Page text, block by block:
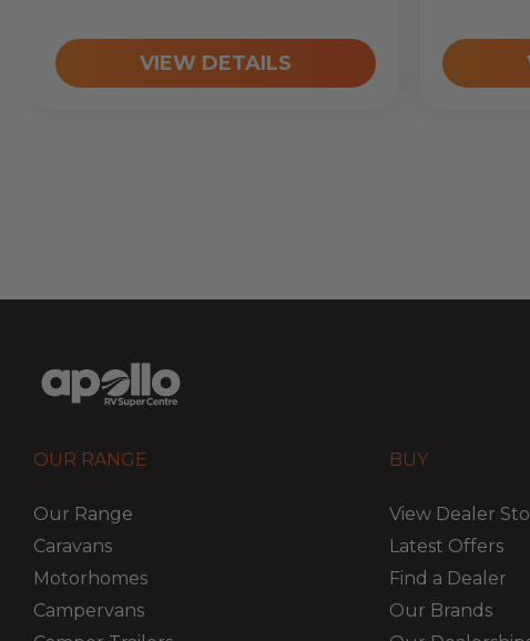
VIEW DETAILS
OUR RANGE
Our Range
Caravans
Motorhomes
Campervans
BUY
View Dealer
Latest Offers
Find a Dealer
Our Brands